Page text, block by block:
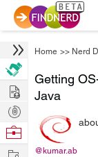
Home >> Nerd
Getting
Java
@kumar.ab
Hire
Post
Projects
Browse
Work